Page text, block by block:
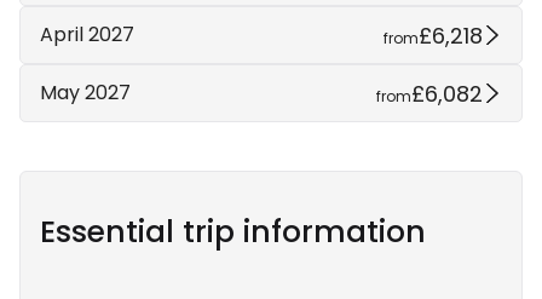
April 2027 from£6,218
May 2027 from£6,082
Essential trip information